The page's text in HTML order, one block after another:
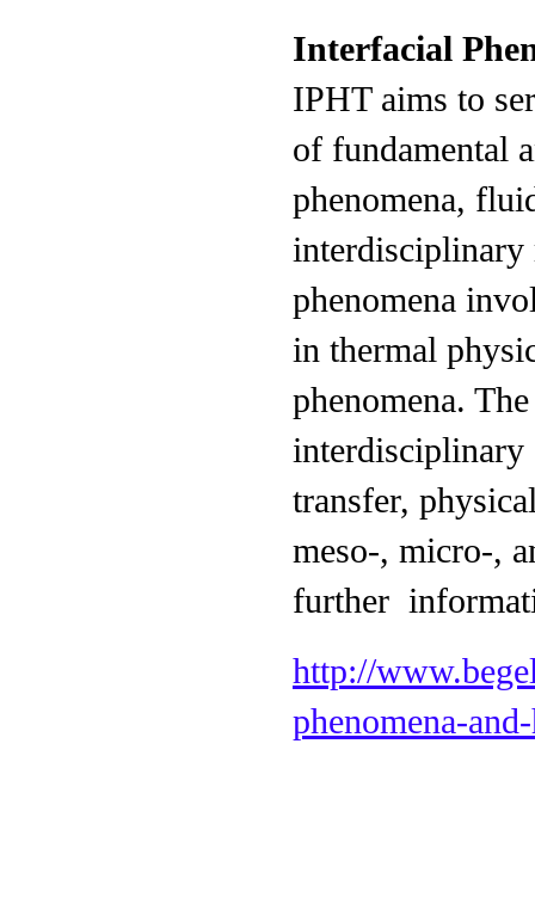
Interfacial
IPHT aims to
of fundamental
phenomena,
interdisciplinary
phenomena
in thermal
phenomena.
interdisciplinary
transfer,
meso-, micro-,
further
http://
phenomena-